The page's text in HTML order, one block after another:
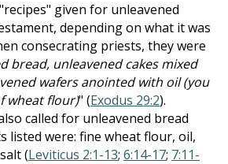
given for unleavened
depending on what it was
consecrating priests, they were
bread, unleavened cakes mixed
wafers anointed with oil (you
wheat flour)" (Exodus 29:2).
called for unleavened bread
listed were: fine wheat flour, oil,
(Leviticus 2:1-13; 6:14-17; 7:11-